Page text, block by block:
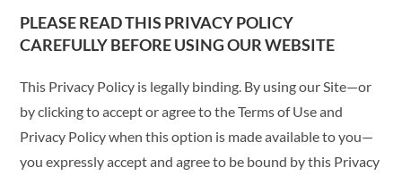
PLEASE READ THIS PRIVACY POLICY
CAREFULLY BEFORE USING OUR WEBSITE
This Privacy Policy is legally binding. By using our Site—or
by clicking to accept or agree to the Terms of Use and
Privacy Policy when this option is made available to you—
you expressly accept and agree to be bound by this Privacy